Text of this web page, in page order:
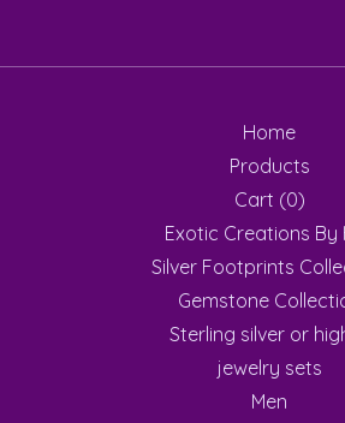
Home
Products
Cart (0)
Exotic Creations By
Silver Footprints
Gemstone
Sterling silver or
jewelry sets
Men